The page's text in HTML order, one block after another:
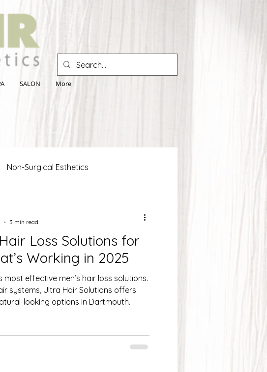
SALON More
Non-Surgical Esthetics
Hair & Scalp Care Hair Care
& Hormonal Hair L
Loss Solutions for
Working in 2025
most effective men’s hair loss solutions.
systems, Ultra Hair Solutions offers
looking options in Dartmouth.
3 min read